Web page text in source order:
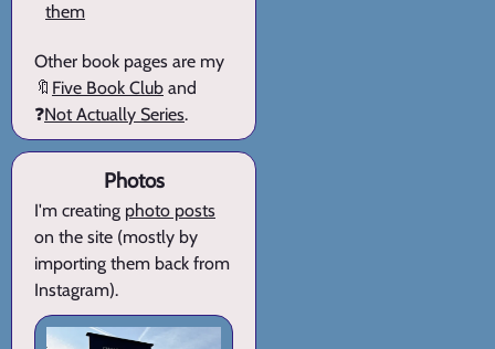
them
Other book pages are my
🔖 Five Book Club and
❓Not Actually Series.
Photos
I'm creating photo posts
on the site (mostly by
importing them back from
Instagram).